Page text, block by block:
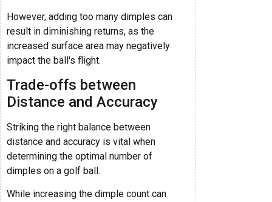
However, adding too many dimples can
result in diminishing returns, as the
increased surface area may negatively
impact the ball's flight.
Trade-offs between
Distance and Accuracy
Striking the right balance between
distance and accuracy is vital when
determining the optimal number of
dimples on a golf ball.
While increasing the dimple count can